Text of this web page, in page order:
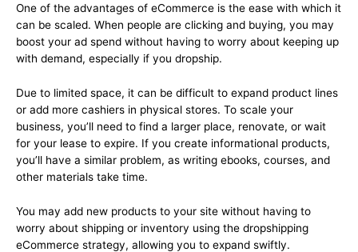
One of the advantages of eCommerce is the ease with which it
can be scaled. When people are clicking and buying, you may
boost your ad spend without having to worry about keeping up
with demand, especially if you dropship.
Due to limited space, it can be difficult to expand product lines
or add more cashiers in physical stores. To scale your
business, you’ll need to find a larger place, renovate, or wait
for your lease to expire. If you create informational products,
you’ll have a similar problem, as writing ebooks, courses, and
other materials take time.
You may add new products to your site without having to
worry about shipping or inventory using the dropshipping
eCommerce strategy, allowing you to expand swiftly.